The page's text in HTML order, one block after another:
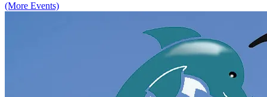
(More Events)